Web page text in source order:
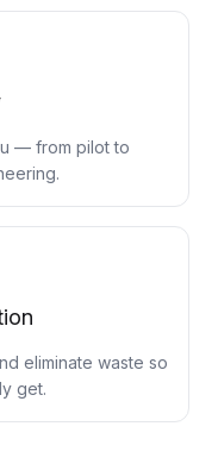
— from pilot to
eliminate waste so
get.